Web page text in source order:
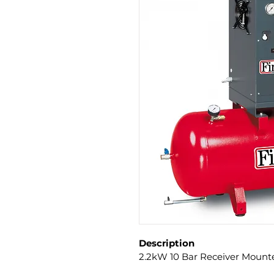
Description
2.2kW 10 Bar Receiver